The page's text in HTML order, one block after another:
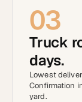
03
Truck
days.
Lowest
Confirmation
yard.